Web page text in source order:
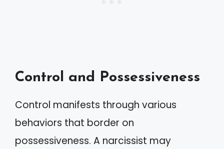
Control and Possessiveness
Control manifests through various
behaviors that border on
possessiveness. A narcissist may